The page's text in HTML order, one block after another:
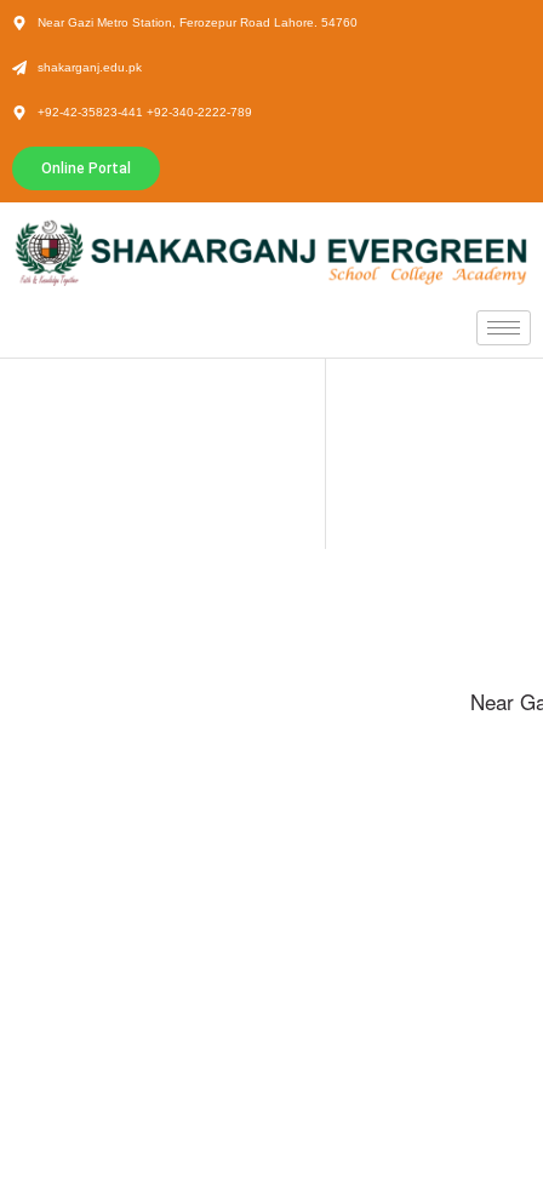
Near Gazi Metro Station, Ferozepur Road Lahore. 54760
shakarganj.edu.pk
+92-42-35823-441 +92-340-2222-789
Online Portal
Near